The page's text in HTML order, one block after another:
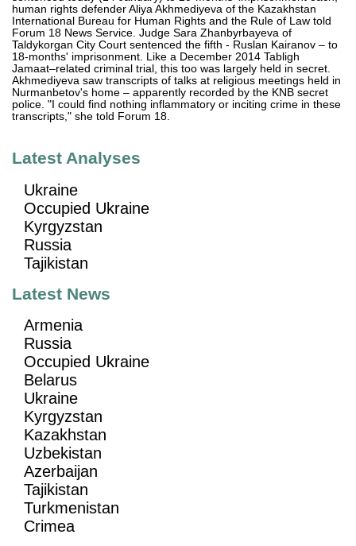
human rights defender Aliya Akhmediyeva of the Kazakhstan
International Bureau for Human Rights and the Rule of Law told
Forum 18 News Service. Judge Sara Zhanbyrbayeva of
Taldykorgan City Court sentenced the fifth - Ruslan Kairanov – to
18-months' imprisonment. Like a December 2014 Tabligh
Jamaat–related criminal trial, this too was largely held in secret.
Akhmediyeva saw transcripts of talks at religious meetings held in
Nurmanbetov's home – apparently recorded by the KNB secret
police. "I could find nothing inflammatory or inciting crime in these
transcripts," she told Forum 18.
Latest Analyses
Ukraine
Occupied Ukraine
Kyrgyzstan
Russia
Tajikistan
Latest News
Armenia
Russia
Occupied Ukraine
Belarus
Ukraine
Kyrgyzstan
Kazakhstan
Uzbekistan
Azerbaijan
Tajikistan
Turkmenistan
Crimea